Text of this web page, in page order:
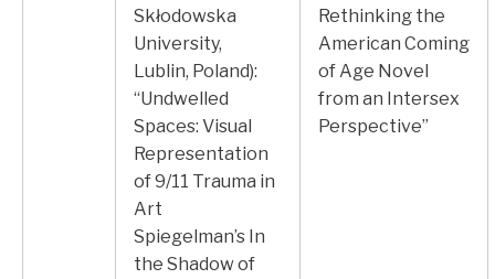
Skłodowska
University,
Lublin, Poland):
“Undwelled
Spaces: Visual
Representation
of 9/11 Trauma in
Art
Spiegelman’s In
the Shadow of
Rethinking the
American Coming
of Age Novel
from an Intersex
Perspective”